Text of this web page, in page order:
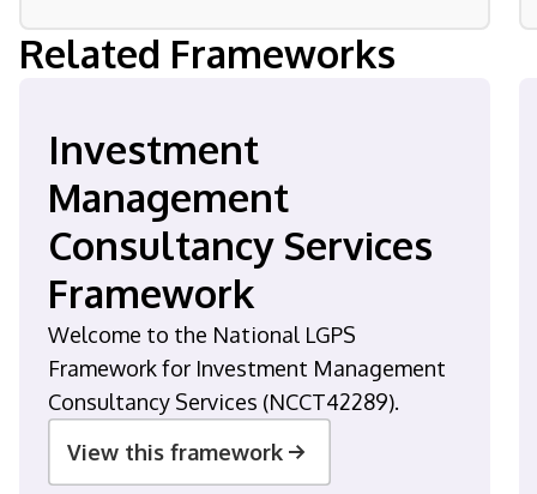
Related Frameworks
Investment
Management
Consultancy Services
Framework
Welcome to the National LGPS
Framework for Investment Management
Consultancy Services (NCCT42289).
View this framework